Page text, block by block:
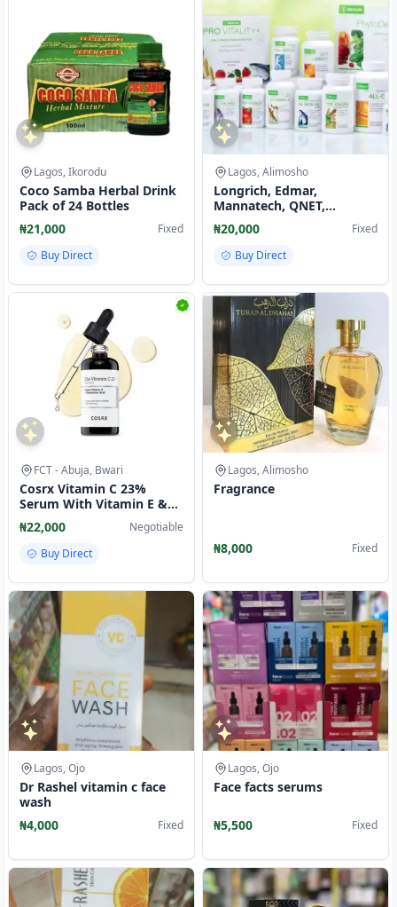
Lagos, Ikorodu
Coco Samba Herbal Drink
Pack of 24 Bottles
₦21,000
Fixed
Buy Direct
Lagos, Alimosho
Longrich, Edmar,
Mannatech, QNET,
Norland, NEOLIFE
SUPPLEMENTS
₦20,000
Fixed
Buy Direct
FCT - Abuja, Bwari
Cosrx Vitamin C 23%
Serum With Vitamin E &
Hyaluronic Acid
₦22,000
Negotiable
Buy Direct
Lagos, Alimosho
Fragrance
₦8,000 Fixed
Lagos, Ojo
Dr Rashel vitamin c face
wash
₦4,000
Fixed
Lagos, Ojo
Face facts serums
₦5,500 Fixed